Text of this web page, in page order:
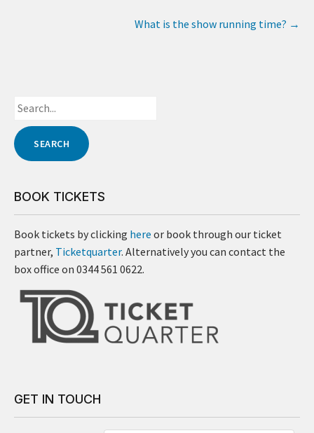
What is the show running time? →
BOOK TICKETS
Book tickets by clicking here or book through our ticket
partner, Ticketquarter. Alternatively you can contact the
box office on 0344 561 0622.
GET IN TOUCH